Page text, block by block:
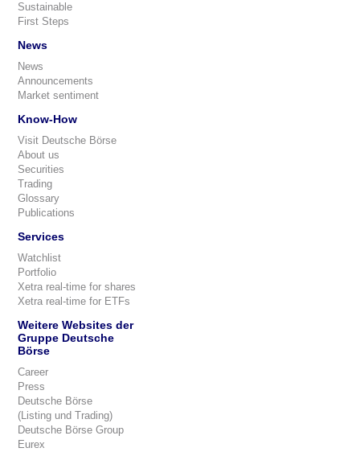
Sustainable
First Steps
News
News
Announcements
Market sentiment
Know-How
Visit Deutsche Börse
About us
Securities
Trading
Glossary
Publications
Services
Watchlist
Portfolio
Xetra real-time for shares
Xetra real-time for ETFs
Weitere Websites der
Gruppe Deutsche
Börse
Career
Press
Deutsche Börse
(Listing und Trading)
Deutsche Börse Group
Eurex